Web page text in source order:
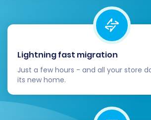
your e-commerce business.
involves several detailed steps,
reliable migration tool and
will help ensure a smooth
you to focus on growing your
powerful new platform. Should
toContact Us
Customization Service or explore
Lightning fast migration
Just a few hours - and all your store
its new home.